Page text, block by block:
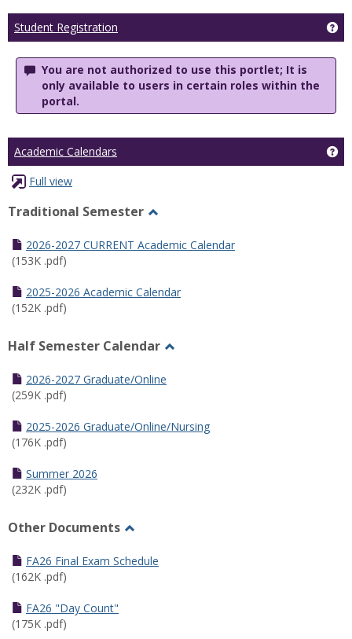
Student Registration
You are not authorized to use this portlet; It is
only available to users in certain roles within the
portal.
Academic Calendars
Full view
Traditional Semester
Traditional
2026-2027 CURRENT Academic Calendar
(153K .pdf)
2025-2026 Academic Calendar
(152K .pdf)
Half Semester Calendar
2026-2027 Graduate/Online
(259K .pdf)
2025-2026 Graduate/Online/Nursing
(176K .pdf)
Summer 2026
(232K .pdf)
Other Documents
Other
FA26 Final Exam Schedule
(162K .pdf)
FA26 "Day Count"
(175K .pdf)